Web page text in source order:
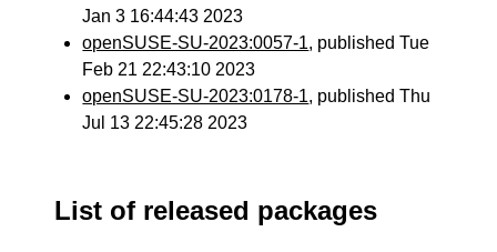
Jan 3 16:44:43 2023
openSUSE-SU-2023:0057-1, published Tue
Feb 21 22:43:10 2023
openSUSE-SU-2023:0178-1, published Thu
Jul 13 22:45:28 2023
List of released packages